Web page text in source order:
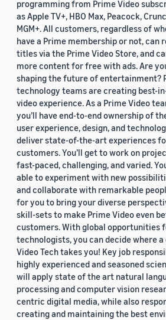
programming from Prime Video
as Apple TV+, HBO Max, Peacock,
MGM+. All customers, regardless of
have a Prime membership or not, can
titles via the Prime Video Store, and
more content for free with ads. Are
shaping the future of entertainment?
technology teams are creating best-
video experience. As a Prime Video
you’ll have end-to-end ownership of
user experience, design, and
deliver state-of-the-art experiences
customers. You’ll get to work on
fast-paced, challenging, and varied.
able to experiment with new
and collaborate with remarkable
for you to bring your diverse
skill-sets to make Prime Video even
customers. With global opportunities
technologists, you can decide where
Video Tech takes you! Key job
highly experienced and seasoned
will apply state of the art natural
processing and computer vision
centric digital media, while also
creating and maintaining the best